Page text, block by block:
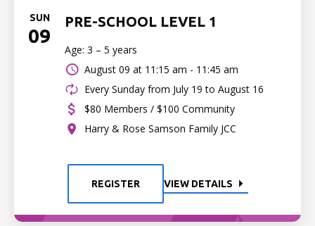
SUN
09
PRE-SCHOOL LEVEL 1
Age: 3 – 5 years
August 09 at 11:15 am - 11:45 am
Every Sunday from July 19 to August 16
$80 Members / $100 Community
Harry & Rose Samson Family JCC
REGISTER VIEW DETAILS